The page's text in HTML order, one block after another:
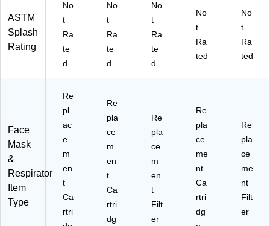
05
)
ag
en
(1
42
4)
ASTM
Splash
Rating
No
t
Ra
te
d
No
t
Ra
te
d
No
t
Ra
te
d
No
t
Ra
ted
No
t
Ra
ted
Face
Mask
&
Respirator
Item
Type
Re
pl
ac
e
m
en
t
Ca
rtri
Re
pla
ce
m
en
t
Ca
rtri
dg
Re
pla
ce
m
en
t
Filt
er
Re
pla
ce
me
nt
Ca
rtri
dg
Re
pla
ce
me
nt
Filt
er